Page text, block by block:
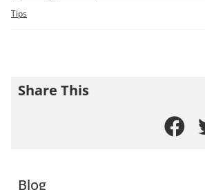
Tips
Share This
Blog